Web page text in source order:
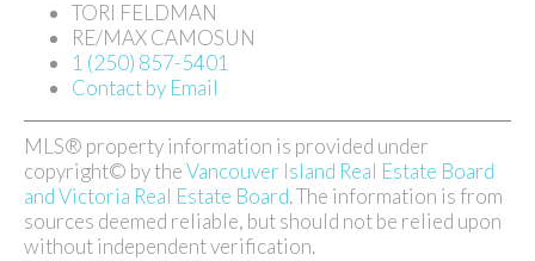
TORI FELDMAN
RE/MAX CAMOSUN
1 (250) 857-5401
Contact by Email
MLS® property information is provided under
copyright© by theVancouver Island Real Estate Board
and Victoria Real Estate Board. The information is from
sources deemed reliable, but should not be relied upon
without independent verification.